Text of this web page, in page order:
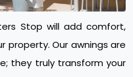
Stop will add comfort,
property. Our awnings are
they truly transform your